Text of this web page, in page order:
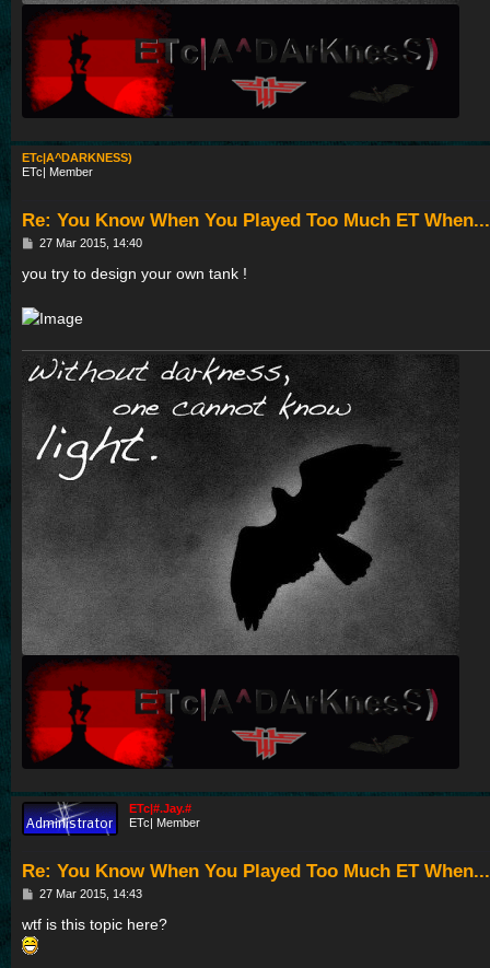
ETc|A^DARKNESS)
ETc| Member
Re: You Know When You Played Too Much ET
P
s
27 Mar 2015, 14:40
you try to design your own tank !
ETc|#.Jay.#
ETc| Member
Re: You Know When You Played Too Much ET
P
s
t
27 Mar 2015, 14:43
wtf is this topic here?